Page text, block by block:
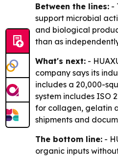
Between the lines: -
support microbial
and biological
than as
What's next: -
company says its
includes a 20,000-
system includes ISO
for collagen, gelatin
shipments and
The bottom line: -
organic inputs